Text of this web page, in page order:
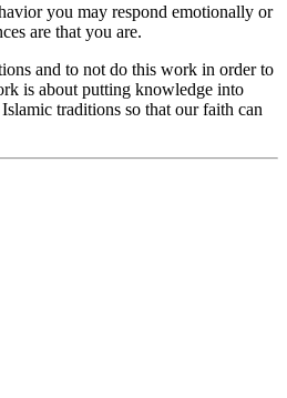
you may respond emotionally or
are that you are.
and to not do this work in order to
is about putting knowledge into
traditions so that our faith can